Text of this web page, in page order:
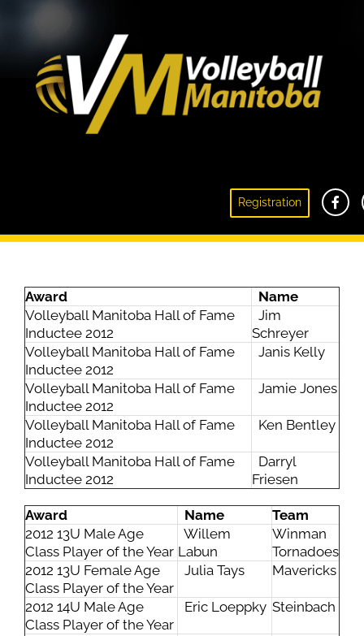
Registration
Award
Name
Volleyball Manitoba Hall of Fame
Inductee 2012
Jim
Schreyer
Volleyball Manitoba Hall of Fame
Inductee 2012
Janis Kelly
Volleyball Manitoba Hall of Fame
Inductee 2012
Jamie Jones
Volleyball Manitoba Hall of Fame
Inductee 2012
Ken Bentley
Volleyball Manitoba Hall of Fame
Inductee 2012
Darryl
Friesen
Award Name
Team
2012 13U Male Age
Class Player of the Year
Willem
Labun
Winman
Tornadoes
2012 13U Female Age
Class Player of the Year
Julia Tays Mavericks
2012 14U Male Age
Class Player of the Year
Eric Loeppky Steinbach